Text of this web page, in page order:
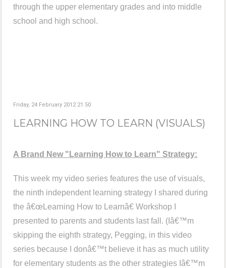
through the upper elementary grades and into middle
school and high school.
Friday, 24 February 2012 21:50
LEARNING HOW TO LEARN (VISUALS)
A Brand New "Learning How to Learn" Strategy:
This week my video series features the use of visuals,
the ninth independent learning strategy I shared during
the â€œLearning How to Learnâ€ Workshop I
presented to parents and students last fall. (Iâ€™m
skipping the eighth strategy, Pegging, in this video
series because I donâ€™t believe it has as much utility
for elementary students as the other strategies Iâ€™m